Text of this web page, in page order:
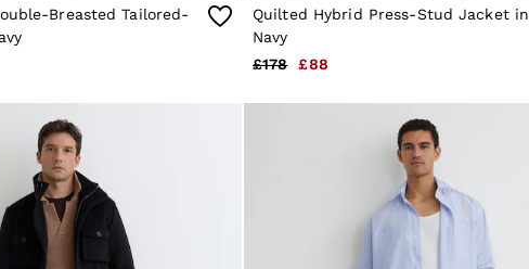
Breasted Tailored-
Quilted Hybrid Press-Stud Jacket in
Navy
£178
£88